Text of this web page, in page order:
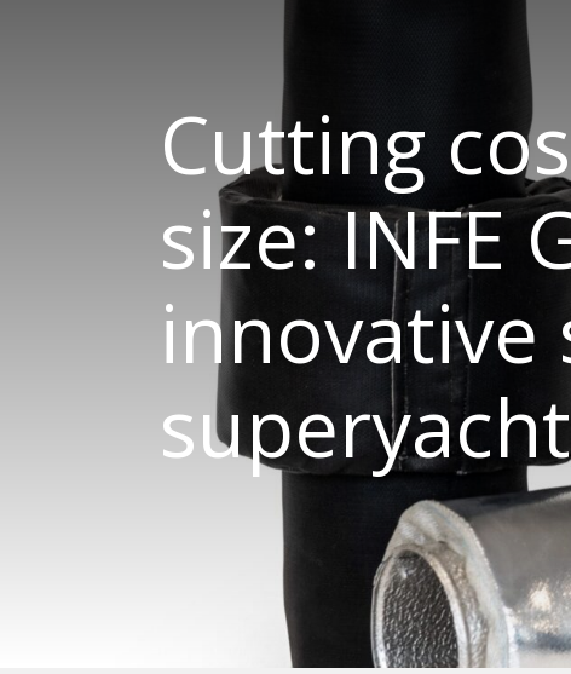
Cutting
size: INFE